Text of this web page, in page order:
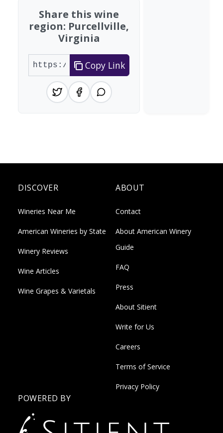
Share this wine
region: Purcellville,
Virginia
Copy Link
DISCOVER
Wineries Near Me
American Wineries by State
Winery Reviews
Wine Articles
Wine Grapes & Varietals
ABOUT
Contact
About American Winery
Guide
FAQ
Press
About Sitient
Write for Us
Careers
Terms of Service
Privacy Policy
POWERED BY